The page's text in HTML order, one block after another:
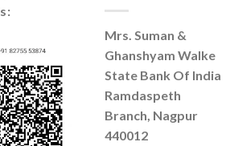
Mrs. Suman &
Ghanshyam Walke
State Bank Of India
Ramdaspeth
Branch, Nagpur
440012